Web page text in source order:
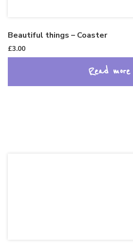
Beautiful things – Coaster
£3.00
Read more